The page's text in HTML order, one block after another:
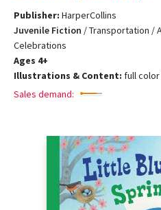
Publisher: HarperCollins
Juvenile Fiction /Transportation /
Celebrations
Ages 4+
Illustrations & Content: full
Sales demand: